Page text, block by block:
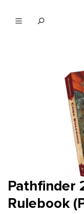
Pathfinder
Rulebook